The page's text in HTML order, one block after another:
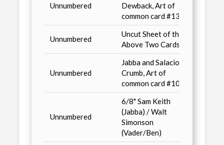
Unnumbered
Dewback, Art of
common card #136
Unnumbered
Uncut Sheet of the
Above Two Cards
Unnumbered
Jabba and Salacious
Crumb, Art of
common card #104
Unnumbered
6/8" Sam Keith
(Jabba) / Walt
Simonson
(Vader/Ben)